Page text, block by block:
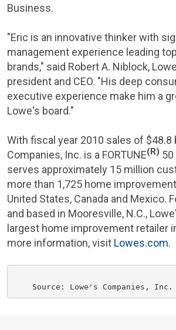
Business.
"Eric is an innovative thinker with
management experience leading
brands," said Robert A. Niblock,
president and CEO. "His deep
executive experience make him a
Lowe's board."
With fiscal year 2010 sales of $48.8
Companies, Inc. is a FORTUNE(R)
serves approximately 15 million
more than 1,725 home
United States, Canada and Mexico.
and based in Mooresville, N.C.,
largest home improvement retailer
more information, visit Lowes.com.
    Source:
Lowe's Companies, Inc.